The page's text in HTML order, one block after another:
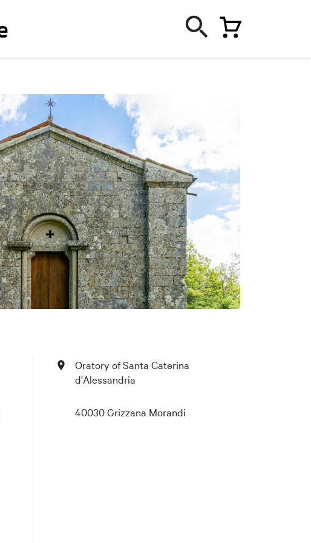
Oratory of Santa Caterina
d'Alessandria
40030 Grizzana Morandi